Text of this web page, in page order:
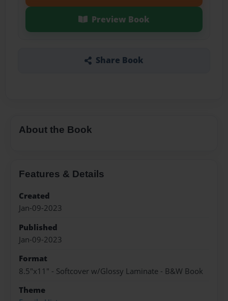
Preview Book
Share Book
About the Book
Features & Details
Created
Jan-09-2023
Published
Jan-09-2023
Format
8.5"x11" - Softcover w/Glossy Laminate - B&W Book
Theme